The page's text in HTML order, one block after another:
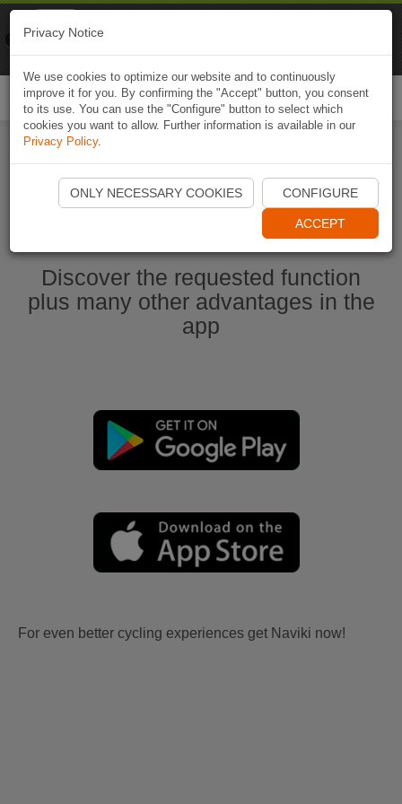
Start Naviki App
Discover the requested function
plus many other advantages in the
app
For even better cycling experiences get Naviki now!
Privacy Notice
We use cookies to optimize our website and to continuously
improve it for you. By confirming the "Accept" button, you consent
to its use. You can use the "Configure" button to select which
cookies you want to allow. Further information is available in our
Privacy Policy.
ONLY NECESSARY COOKIES CONFIGURE
ACCEPT
Naviki